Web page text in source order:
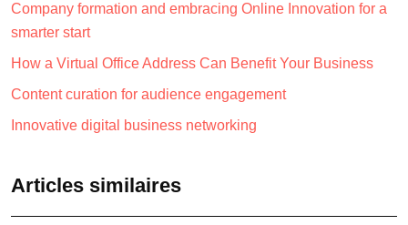
Company formation and embracing Online Innovation for a
smarter start
How a Virtual Office Address Can Benefit Your Business
Content curation for audience engagement
Innovative digital business networking
Articles similaires